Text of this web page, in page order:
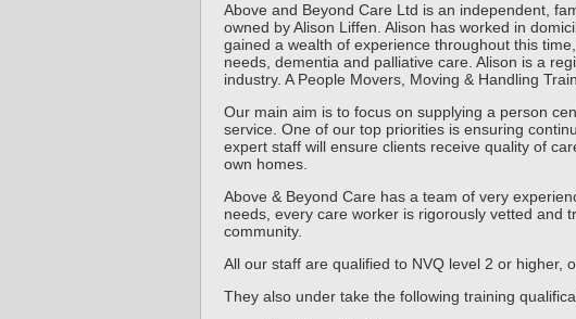
Above and Beyond Care Ltd is an independent,
owned by Alison Liffen. Alison has worked in
gained a wealth of experience throughout this
needs, dementia and palliative care. Alison is a
industry. A People Movers, Moving & Handling
Our main aim is to focus on supplying a person
service. One of our top priorities is ensuring
expert staff will ensure clients receive quality of
own homes.
Above & Beyond Care has a team of very
needs, every care worker is rigorously vetted and
community.
All our staff are qualified to NVQ level 2 or higher,
They also under take the following training